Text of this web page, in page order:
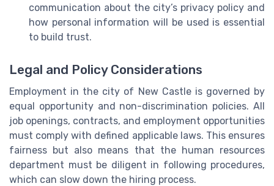
communication about the city’s privacy policy and
how personal information will be used is essential
to build trust.
Legal and Policy Considerations
Employment in the city of New Castle is governed by
equal opportunity and non-discrimination policies. All
job openings, contracts, and employment opportunities
must comply with defined applicable laws. This ensures
fairness but also means that the human resources
department must be diligent in following procedures,
which can slow down the hiring process.